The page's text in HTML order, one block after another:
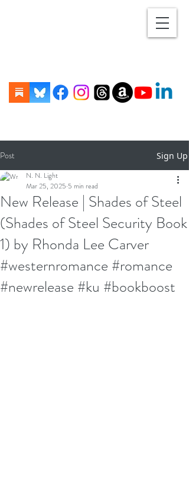
Post Sign Up
New Release | Shades of Steel
(Shades of Steel Security Book
1) by Rhonda Lee Carver
#westernromance #romance
#newrelease #ku #bookboost
N. N. Light
Mar 25, 2025 5 min read